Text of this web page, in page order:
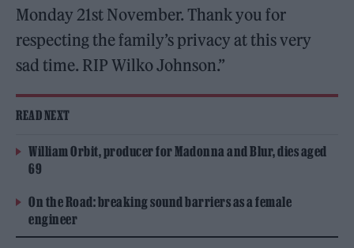
Monday 21st November. Thank you for
respecting the family’s privacy at this very
sad time. RIP Wilko Johnson.”
READ NEXT
William Orbit, producer for Madonna and Blur, dies aged
69
On the Road: breaking sound barriers as a female
engineer